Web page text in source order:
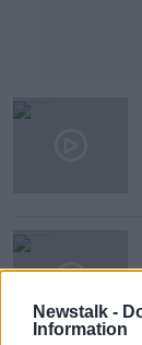
Newstalk -
Information